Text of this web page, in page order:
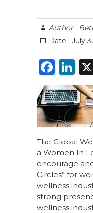
Author :
Date : July
F
a
c
e
b
o
o
k
Li
n
k
e
dI
n
The Global
a Women In
encourage
Circles” for
wellness
strong
wellness